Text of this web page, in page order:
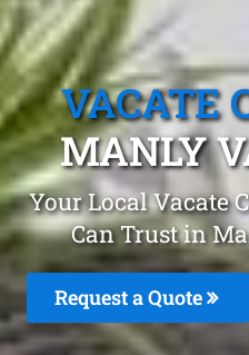
VACATE
MANLY
Your Local Vacate
Can Trust in
Request a Quote